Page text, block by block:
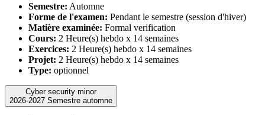
Semestre: Automne
Forme de l'examen: Pendant le semestre (session d'hiver)
Matière examinée: Formal verification
Cours: 2 Heure(s) hebdo x 14 semaines
Exercices: 2 Heure(s) hebdo x 14 semaines
Projet: 2 Heure(s) hebdo x 14 semaines
Type: optionnel
Cyber security minor
2026-2027 Semestre automne